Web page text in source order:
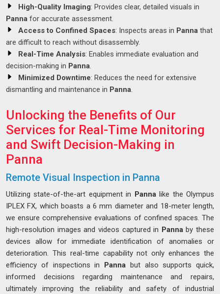
High-Quality Imaging: Provides clear, detailed visuals in
Panna for accurate assessment.
Access to Confined Spaces: Inspects areas in Panna that
are difficult to reach without disassembly.
Real-Time Analysis: Enables immediate evaluation and
decision-making in Panna.
Minimized Downtime: Reduces the need for extensive
dismantling and maintenance in Panna.
Unlocking the Benefits of Our
Services for Real-Time Monitoring
and Swift Decision-Making in
Panna
Remote Visual Inspection in Panna
Utilizing state-of-the-art equipment in Pannalike the Olympus
IPLEX FX, which boasts a 6 mm diameter and 18-meter length,
we ensure comprehensive evaluations of confined spaces. The
high-resolution images and videos captured in Pannaby these
devices allow for immediate identification of anomalies or
deterioration. This real-time capability not only enhances the
efficiency of inspections in Panna but also supports quick,
informed decisions regarding maintenance and repairs,
ultimately improving the reliability and safety of industrial